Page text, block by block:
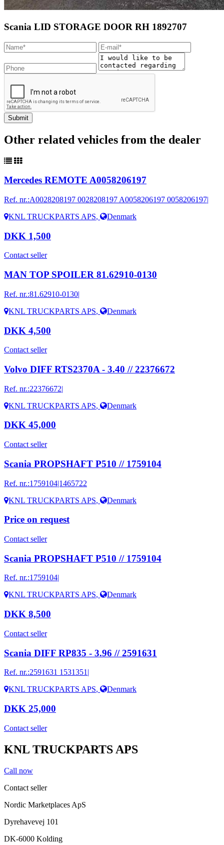
Scania LID STORAGE DOOR RH 1892707
Other related vehicles from the dealer
Mercedes REMOTE A0058206197
Ref. nr.:A0028208197 0028208197 A0058206197 0058206197|
KNL TRUCKPARTS APS, Denmark
DKK 1,500
Contact seller
MAN TOP SPOILER 81.62910-0130
Ref. nr.:81.62910-0130|
KNL TRUCKPARTS APS, Denmark
DKK 4,500
Contact seller
Volvo DIFF RTS2370A - 3.40 // 22376672
Ref. nr.:22376672|
KNL TRUCKPARTS APS, Denmark
DKK 45,000
Contact seller
Scania PROPSHAFT P510 // 1759104
Ref. nr.:1759104|1465722
KNL TRUCKPARTS APS, Denmark
Price on request
Contact seller
Scania PROPSHAFT P510 // 1759104
Ref. nr.:1759104|
KNL TRUCKPARTS APS, Denmark
DKK 8,500
Contact seller
Scania DIFF RP835 - 3.96 // 2591631
Ref. nr.:2591631 1531351|
KNL TRUCKPARTS APS, Denmark
DKK 25,000
Contact seller
KNL TRUCKPARTS APS
Call now
Contact seller
Nordic Marketplaces ApS
Dyrehavevej 101
DK-6000 Kolding